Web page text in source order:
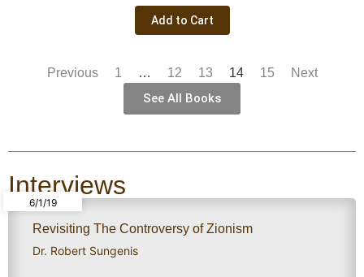
Add to Cart
Previous 1 … 12 13 14 15 Next
See All Books
Interviews
6/1/19
Revisiting The Controversy of Zionism
Dr. Robert Sungenis